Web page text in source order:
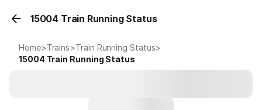
15004 Train Running Status
Home>Trains>Train Running Status>
15004 Train Running Status